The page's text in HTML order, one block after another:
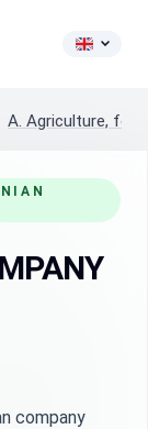
A. Agriculture,
company